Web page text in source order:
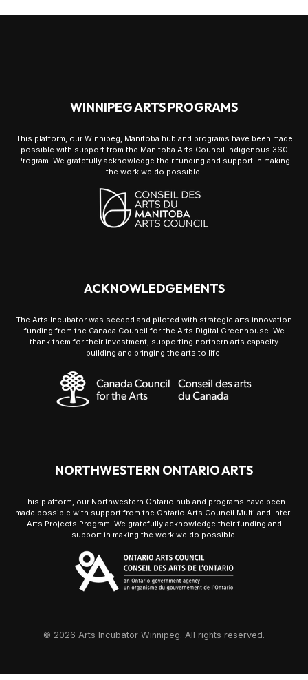
WINNIPEG ARTS PROGRAMS
This platform, our Winnipeg, Manitoba hub and programs have been made
possible with support from the Manitoba Arts Council Indigenous 360
Program. We gratefully acknowledge their funding and support in making
the work we do possible.
ACKNOWLEDGEMENTS
The Arts Incubator was seeded and piloted with strategic arts innovation
funding from the Canada Council for the Arts Digital Greenhouse. We
thank them for their investment, supporting northern arts capacity
building and bringing the arts to life.
NORTHWESTERN ONTARIO ARTS
This platform, our Northwestern Ontario hub and programs have been
made possible with support from the Ontario Arts Council Multi and Inter-
Arts Projects Program. We gratefully acknowledge their funding and
support in making the work we do possible.
© 2026 Arts Incubator Winnipeg. All rights reserved.